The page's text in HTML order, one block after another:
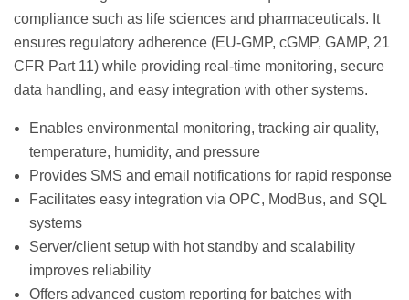
compliance such as life sciences and pharmaceuticals. It
ensures regulatory adherence (EU-GMP, cGMP, GAMP, 21
CFR Part 11) while providing real-time monitoring, secure
data handling, and easy integration with other systems.
Enables environmental monitoring, tracking air quality,
temperature, humidity, and pressure
Provides SMS and email notifications for rapid response
Facilitates easy integration via OPC, ModBus, and SQL
systems
Server/client setup with hot standby and scalability
improves reliability
Offers advanced custom reporting for batches with